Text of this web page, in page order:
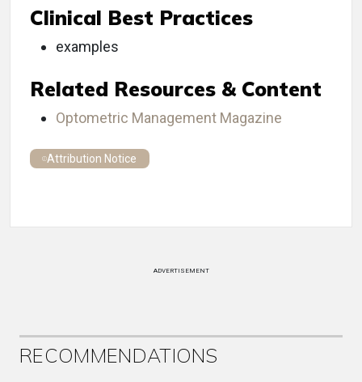
Clinical Best Practices
examples
Related Resources & Content
Optometric Management Magazine
Attribution Notice
ADVERTISEMENT
RECOMMENDATIONS